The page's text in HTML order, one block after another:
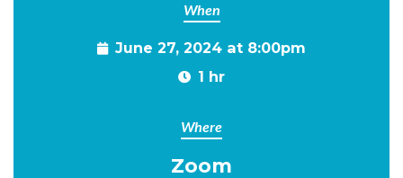
When
June 27, 2024 at 8:00pm
1 hr
Where
Zoom